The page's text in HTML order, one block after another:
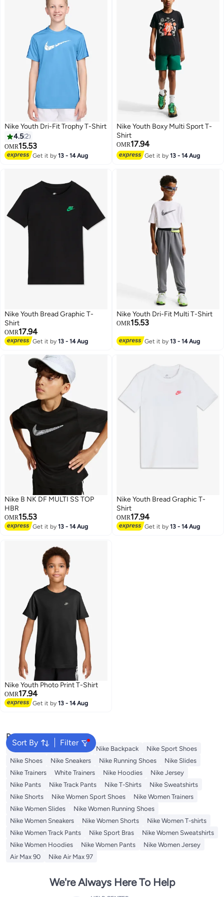
6
Nike Youth Dri-Fit Trophy T-Shirt
4.52
OMR15.53
Get it by13 - 14 Aug 3
Nike Youth Boxy Multi Sport T-
Shirt
OMR17.94
Get it by13 - 14 Aug
3
Nike Youth Bread Graphic T-
Shirt
OMR17.94
Get it by13 - 14 Aug
5
Nike Youth Dri-Fit Multi T-Shirt
OMR15.53
Get it by13 - 14 Aug
5
Nike B NK DF MULTI SS TOP
HBR
OMR15.53
Get it by13 - 14 Aug
3
Nike Youth Bread Graphic T-
Shirt
OMR17.94
Get it by13 - 14 Aug
Nike Youth Photo Print T-Shirt
OMR17.94
Get it by13 - 14 Aug
Sort By Filter
Popular Searches
Kids Clothing Backpacks Nike Backpack
Nike Sport Shoes
Nike Shoes
Nike Sneakers Nike Running Shoes
Nike Slides
Nike Trainers
White Trainers Nike Hoodies
Nike Jersey
Nike Pants
Nike Track Pants Nike T-Shirts
Nike Sweatshirts
Nike Shorts
Nike Women Sport Shoes
Nike Women Trainers
Nike Women Slides
Nike Women Running Shoes
Nike Women Sneakers
Nike Women Shorts
Nike Women T-shirts
Nike Women Track Pants
Nike Sport Bras
Nike Women Sweatshirts
Nike Women Hoodies
Nike Women Pants
Nike Women Jersey
Air Max 90
Nike Air Max 97
We're Always Here To Help